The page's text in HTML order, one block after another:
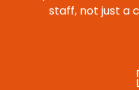
staff, not just a